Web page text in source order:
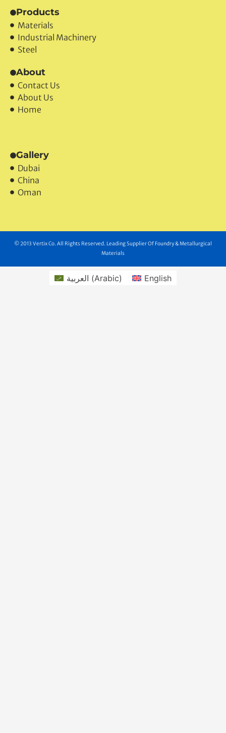
Products
Materials
Industrial Machinery
Steel
About
Contact Us
About Us
Home
Gallery
Dubai
China
Oman
© 2013 Vertix Co. All Rights Reserved. Leading Supplier Of Foundry & Metallurgical
Materials
العربية (Arabic) English